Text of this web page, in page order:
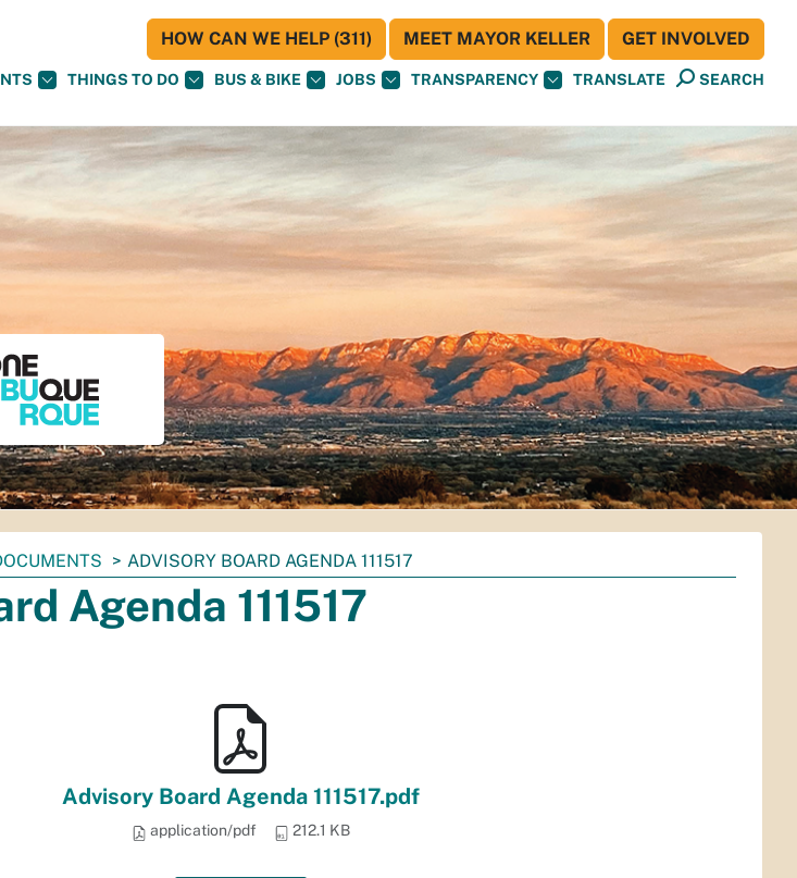
THINGS TO DO BUS & BIKE JOBS TRANSPARENCY TRANSLATE SEARCH
HOW CAN WE HELP (311) MEET MAYOR KELLER GET INVOLVED
ADVISORY BOARD AGENDA 111517
Agenda 111517
Advisory Board Agenda 111517.pdf
application/pdf 212.1 KB